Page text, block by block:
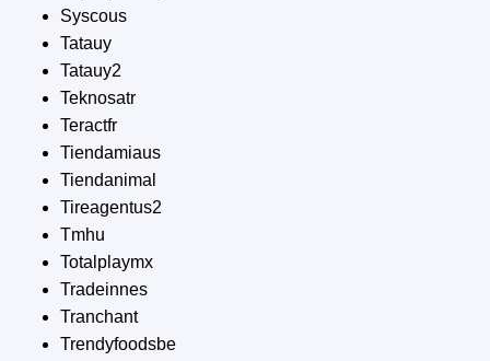
Syscous
Tatauy
Tatauy2
Teknosatr
Teractfr
Tiendamiaus
Tiendanimal
Tireagentus2
Tmhu
Totalplaymx
Tradeinnes
Tranchant
Trendyfoodsbe